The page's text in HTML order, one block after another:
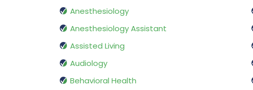
Anesthesiology
Anesthesiology Assistant
Assisted Living
Audiology
Behavioral Health